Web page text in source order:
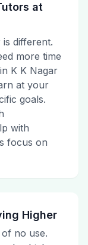
at
different.
more time
K K Nagar
at your
goals.
with
focus on
Higher
no use.